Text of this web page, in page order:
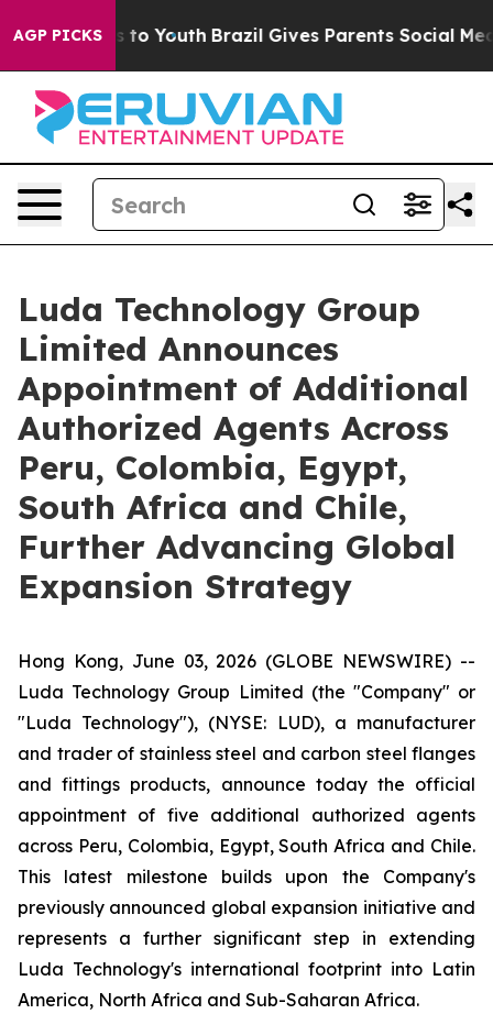
AGP PICKS
Harms to Youth Brazil Gives Parents Social Media
Luda Technology Group
Limited Announces
Appointment of Additional
Authorized Agents Across
Peru, Colombia, Egypt,
South Africa and Chile,
Further Advancing Global
Expansion Strategy
Hong Kong, June 03, 2026 (GLOBE NEWSWIRE) --
Luda Technology Group Limited (the "Company" or
"Luda Technology"), (NYSE: LUD), a manufacturer
and trader of stainless steel and carbon steel flanges
and fittings products, announce today the official
appointment of five additional authorized agents
across Peru, Colombia, Egypt, South Africa and Chile.
This latest milestone builds upon the Company's
previously announced global expansion initiative and
represents a further significant step in extending
Luda Technology's international footprint into Latin
America, North Africa and Sub-Saharan Africa.